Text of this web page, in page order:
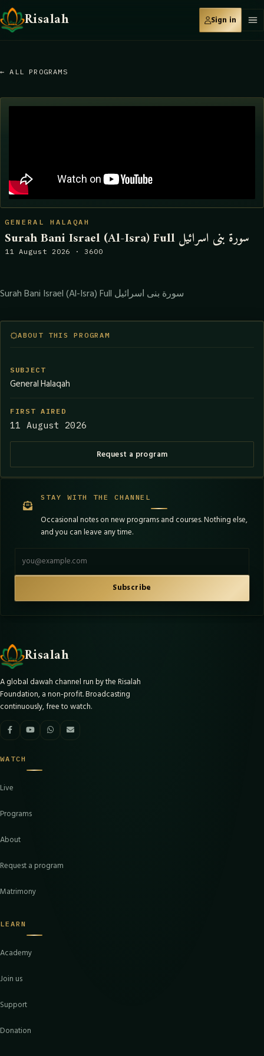
Risalah Sign in
← ALL PROGRAMS
GENERAL HALAQAH
Surah Bani Israel (Al-Isra) Full سورة بنى اسرائيل
11 August 2026 · 3600
Surah Bani Israel (Al-Isra) Full سورة بنى اسرائيل
ABOUT THIS PROGRAM
SUBJECT
General Halaqah
FIRST AIRED
11 August 2026
Request a program
STAY WITH THE CHANNEL
Occasional notes on new programs and courses. Nothing else,
and you can leave any time.
Subscribe
Risalah
A global dawah channel run by the Risalah
Foundation, a non-profit. Broadcasting
continuously, free to watch.
WATCH
Live
Programs
About
Request a program
Matrimony
LEARN
Academy
Join us
Support
Donation